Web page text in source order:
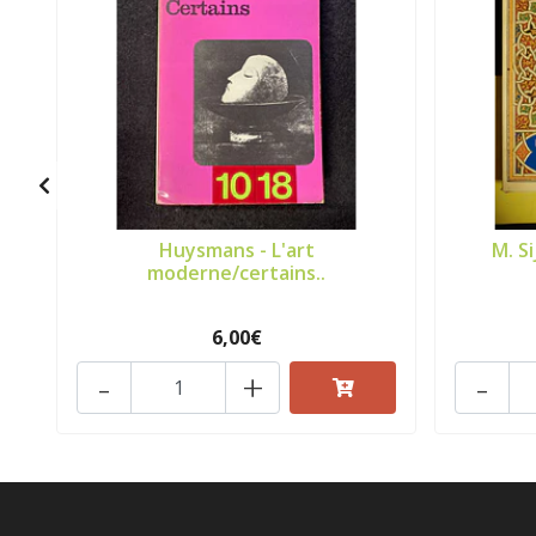
Huysmans - L'art
moderne/certains..
6,00€
+
-
M.
-